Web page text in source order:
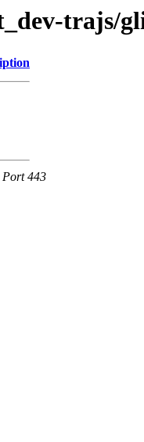
trajs/
Port 443